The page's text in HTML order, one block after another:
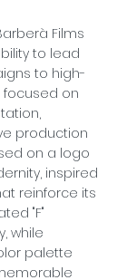
Films
to lead
to high-
focused on
production
on a logo
inspired
reinforce its
"F"
while
palette